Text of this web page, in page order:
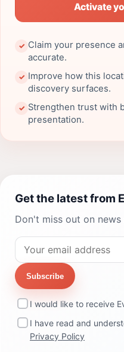
Activate
✓ Claim your presence
accurate.
✓ Improve how this
discovery surfaces.
✓ Strengthen trust with
presentation.
Get the latest from
Don't miss out on
Subscribe
I would like to receive
I have read and
Privacy Policy